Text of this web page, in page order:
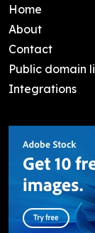
Home
About
Contact
Public domain
Integrations